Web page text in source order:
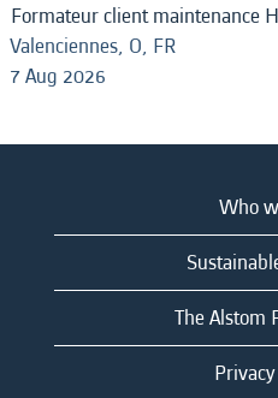
Formateur client maintenance
Valenciennes, O, FR
7 Aug 2026
Who
The Alstom